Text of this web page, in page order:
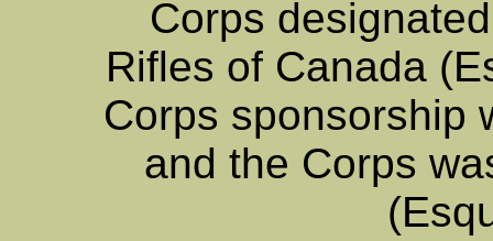
Corps
Rifles of Canada
Corps sponsorship
and the Corps